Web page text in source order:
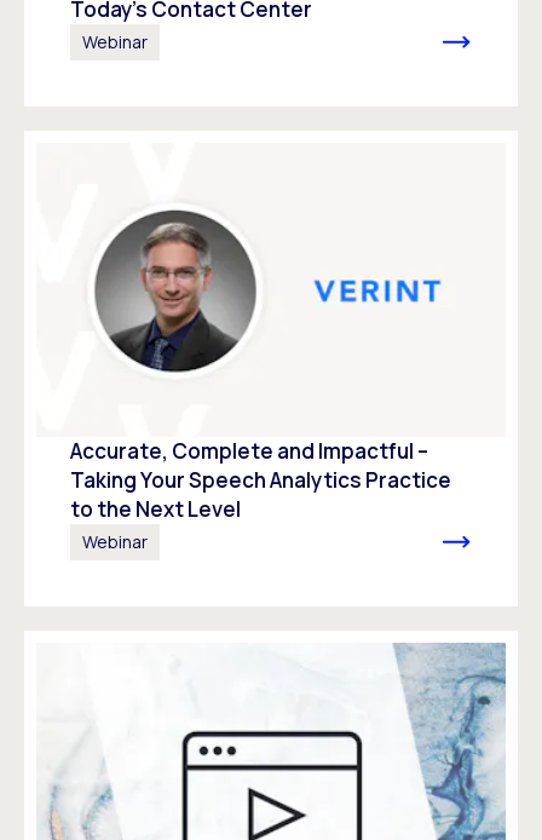
Today’s Contact Center
Webinar
Accurate, Complete and Impactful –
Taking Your Speech Analytics Practice
to the Next Level
Webinar